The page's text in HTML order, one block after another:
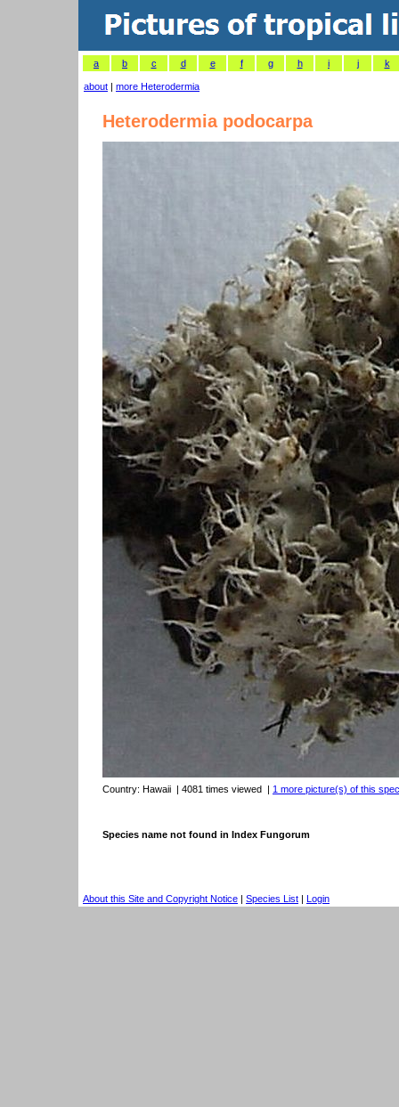
a b c d e f g h i j k
about | more Heterodermia
Heterodermia podocarpa
Country: Hawaii | 4081 times viewed | 1 more picture(s) of this
Species name not found in Index Fungorum
About this Site and Copyright Notice | Species List | Login